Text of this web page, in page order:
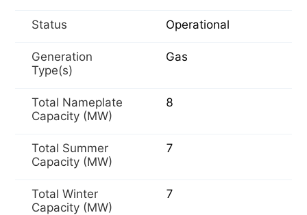
Status Operational
Generation
Type(s)
Gas
Total Nameplate
Capacity (MW)
8
Total Summer
Capacity (MW)
7
Total Winter
Capacity (MW)
7